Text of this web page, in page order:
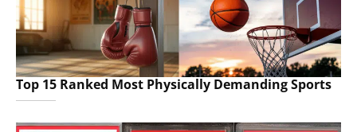
Top 15 Ranked Most Physically Demanding Sports